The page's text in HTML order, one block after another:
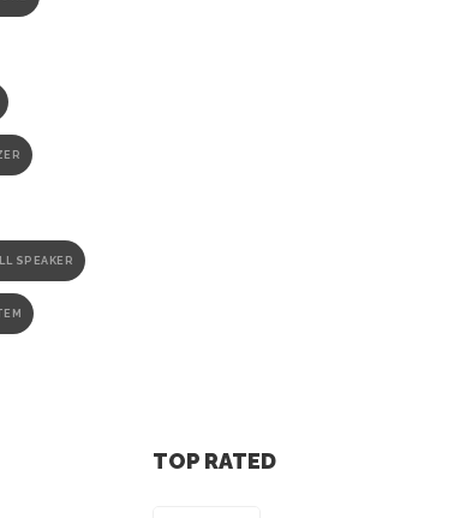
SPEAKER
TOP RATED